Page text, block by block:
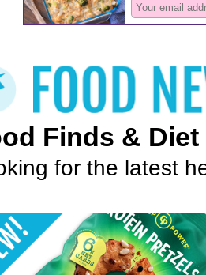
Finds & Diet
for the latest